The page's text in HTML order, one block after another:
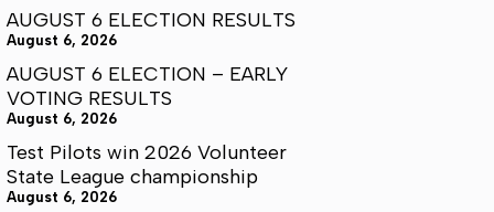
AUGUST 6 ELECTION RESULTS
August 6, 2026
AUGUST 6 ELECTION – EARLY
VOTING RESULTS
August 6, 2026
Test Pilots win 2026 Volunteer
State League championship
August 6, 2026